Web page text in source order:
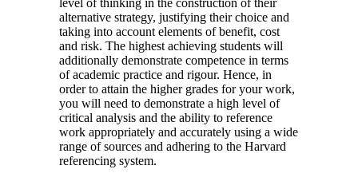
alternative strategy, justifying their choice and
taking into account elements of benefit, cost
and risk. The highest achieving students will
additionally demonstrate competence in terms
of academic practice and rigour. Hence, in
order to attain the higher grades for your work,
you will need to demonstrate a high level of
critical analysis and the ability to reference
work appropriately and accurately using a wide
range of sources and adhering to the Harvard
referencing system.